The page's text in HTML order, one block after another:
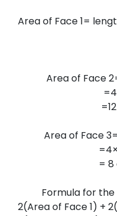
Area of Face 1=
=6
Area of Face 2=
=12
Area of Face 3=
= 8
Formula for the
2(Area of Face 1) +